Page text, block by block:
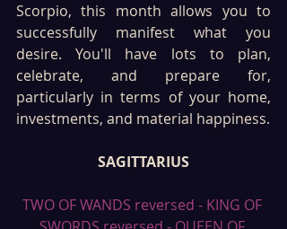
Scorpio, this month allows you to
successfully manifest what you
desire. You'll have lots to plan,
celebrate, and prepare for,
particularly in terms of your home,
investments, and material happiness.
SAGITTARIUS
TWO OF WANDS reversed - KING OF